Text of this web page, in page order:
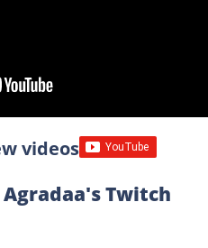
videos
Twitch